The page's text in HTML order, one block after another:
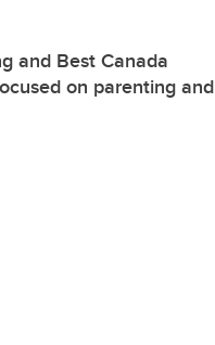
and Best Canada
on parenting and